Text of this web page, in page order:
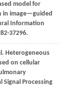
model for
in image—guided
Information
37296.
Heterogeneous
on cellular
Signal Processing